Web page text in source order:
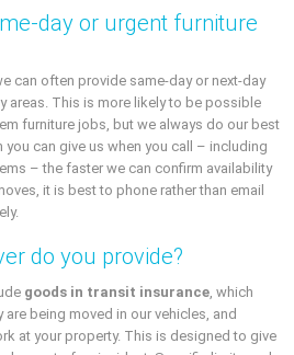
day or urgent furniture
can often provide same-day or next-day
areas. This is more likely to be possible
furniture jobs, but we always do our best
can give us when you call – including
– the faster we can confirm availability
it is best to phone rather than email
do you provide?
goods in transit insurance, which
being moved in our vehicles, and
at your property. This is designed to give